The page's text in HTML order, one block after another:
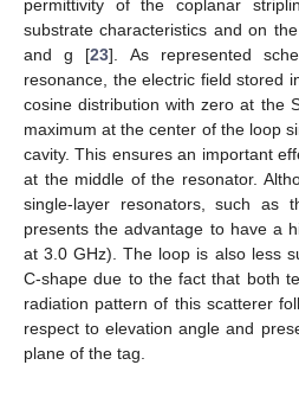
permittivity of the coplanar
substrate characteristics and on
and g [23]. As represented
resonance, the electric field stored
cosine distribution with zero at the
maximum at the center of the loop
cavity. This ensures an important
at the middle of the resonator.
single-layer resonators, such as
presents the advantage to have a
at 3.0 GHz). The loop is also less
C-shape due to the fact that both
radiation pattern of this scatterer
respect to elevation angle and
plane of the tag.